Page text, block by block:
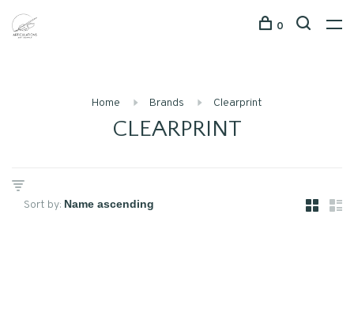
0
Home Brands Clearprint
CLEARPRINT
Sort by: